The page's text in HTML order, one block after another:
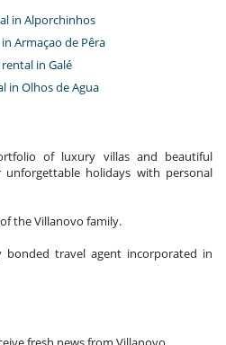
in Alporchinhos
Armaçao de Pêra
in Galé
in Olhos de Agua
of luxury villas and beautiful
holidays with personal
of the Villanovo family.
travel agent incorporated in